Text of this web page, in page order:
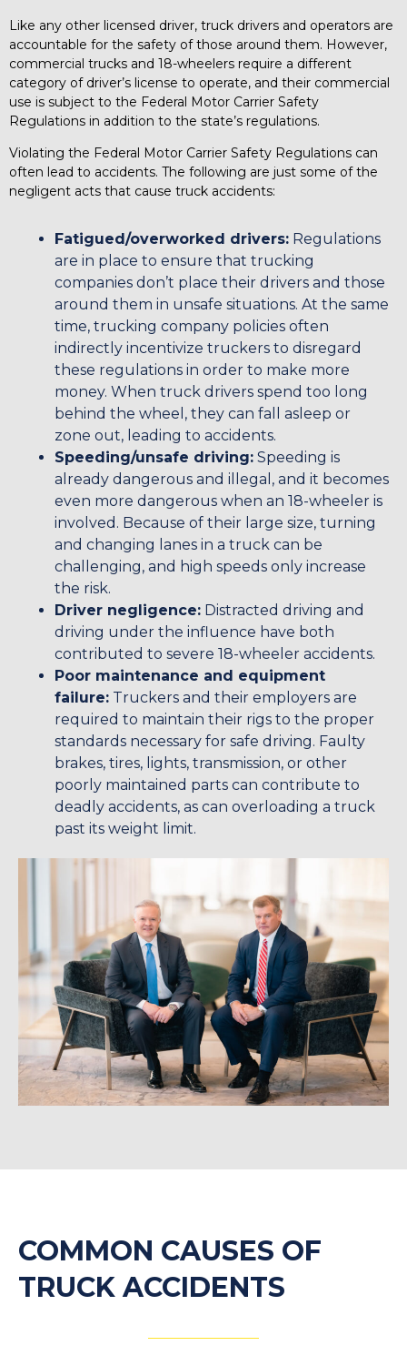
Like any other licensed driver, truck drivers and operators are
accountable for the safety of those around them. However,
commercial trucks and 18-wheelers require a different
category of driver’s license to operate, and their commercial
use is subject to the Federal Motor Carrier Safety
Regulations in addition to the state’s regulations.
Violating the Federal Motor Carrier Safety Regulations can
often lead to accidents. The following are just some of the
negligent acts that cause truck accidents:
Fatigued/overworked drivers: Regulations
are in place to ensure that trucking
companies don’t place their drivers and those
around them in unsafe situations. At the same
time, trucking company policies often
indirectly incentivize truckers to disregard
these regulations in order to make more
money. When truck drivers spend too long
behind the wheel, they can fall asleep or
zone out, leading to accidents.
Speeding/unsafe driving: Speeding is
already dangerous and illegal, and it becomes
even more dangerous when an 18-wheeler is
involved. Because of their large size, turning
and changing lanes in a truck can be
challenging, and high speeds only increase
the risk.
Driver negligence: Distracted driving and
driving under the influence have both
contributed to severe 18-wheeler accidents.
Poor maintenance and equipment
failure: Truckers and their employers are
required to maintain their rigs to the proper
standards necessary for safe driving. Faulty
brakes, tires, lights, transmission, or other
poorly maintained parts can contribute to
deadly accidents, as can overloading a truck
past its weight limit.
COMMON CAUSES OF
TRUCK ACCIDENTS